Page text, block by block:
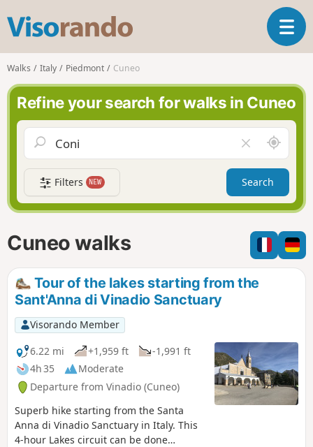
s
o
r
n
d
T
o
e
n
i
a
t
o
n
Walks Italy Piedmont Cuneo
Refine your search for walks in Cuneo
l
e
a
r
f
i
l
A
r
o
n
d
m
e
Filters NEW Search
Cuneo walks
Tour of the lakes starting from the
Sant'Anna di Vinadio Sanctuary
Visorando Member
6.22 mi
+1,959 ft
-1,991 ft
4h 35
Moderate
Departure from Vinadio (Cuneo)
Superb hike starting from the Santa
Anna di Vinadio Sanctuary in Italy. This
4-hour Lakes circuit can be done